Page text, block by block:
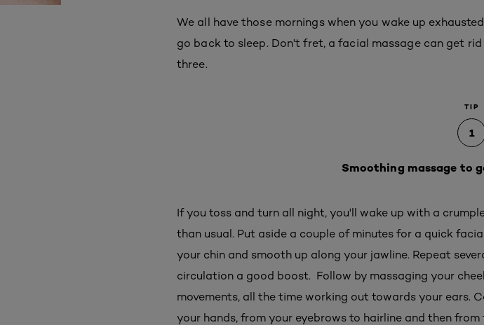
We all have those mornings when you wake up
go back to sleep. Don't fret, a facial massage can get
three.
TIP
1
Smoothing massage to
If you toss and turn all night, you'll wake up with a
than usual. Put aside a couple of minutes for a quick
your chin and smooth up along your jawline. Repeat
circulation a good boost. Follow by massaging your
movements, all the time working out towards your ears.
your hands, from your eyebrows to hairline and then